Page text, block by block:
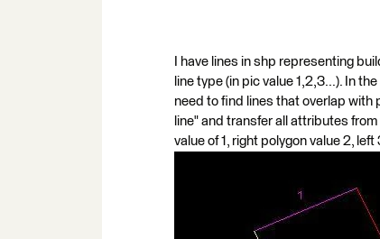
I have lines in shp representing
line type (in pic value 1,2,3...). In
need to find lines that overlap with
line" and transfer all attributes
value of 1, right polygon value 2,